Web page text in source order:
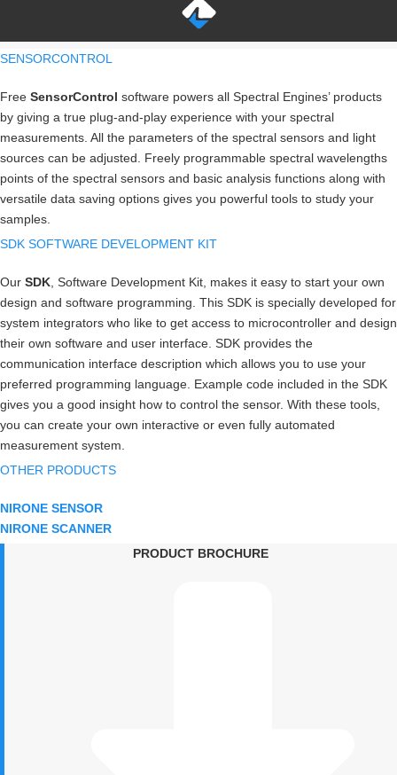
SENSORCONTROL
Free SensorControl software powers all Spectral Engines’ products
by giving a true plug-and-play experience with your spectral
measurements. All the parameters of the spectral sensors and light
sources can be adjusted. Freely programmable spectral wavelengths
points of the spectral sensors and basic analysis functions along with
versatile data saving options gives you powerful tools to study your
samples.
SDK SOFTWARE DEVELOPMENT KIT
Our SDK , Software Development Kit, makes it easy to start your own
design and software programming. This SDK is specially developed for
system integrators who like to get access to microcontroller and design
their own software and user interface. SDK provides the
communication interface description which allows you to use your
preferred programming language. Example code included in the SDK
gives you a good insight how to control the sensor. With these tools,
you can create your own interactive or even fully automated
measurement system.
OTHER PRODUCTS
NIRONE SENSOR
NIRONE SCANNER
PRODUCT BROCHURE